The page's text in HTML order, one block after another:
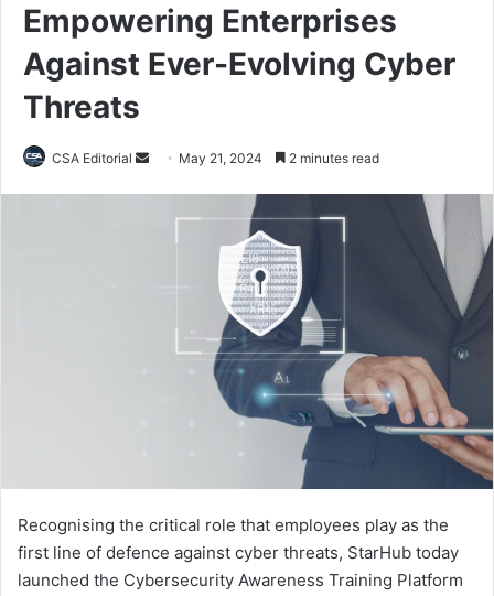
Empowering Enterprises
Against Ever-Evolving Cyber
Threats
CSA Editorial
Send May 21, 2024 2 minutes read
Recognising the critical role that employees play as the
first line of defence against cyber threats, StarHub today
launched the Cybersecurity Awareness Training Platform